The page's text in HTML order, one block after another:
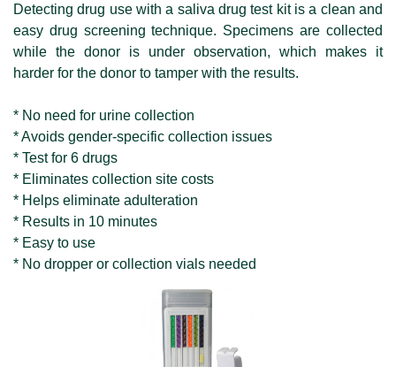
Detecting drug use with a saliva drug test kit is a clean and
easy drug screening technique. Specimens are collected
while the donor is under observation, which makes it
harder for the donor to tamper with the results.
* No need for urine collection
* Avoids gender-specific collection issues
* Test for 6 drugs
* Eliminates collection site costs
* Helps eliminate adulteration
* Results in 10 minutes
* Easy to use
* No dropper or collection vials needed